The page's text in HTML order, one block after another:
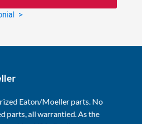
>
Eaton/Moeller parts. No
parts, all warrantied. As the